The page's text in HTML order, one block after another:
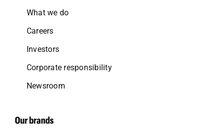
What we do
Careers
Investors
Corporate responsibility
Newsroom
Our brands